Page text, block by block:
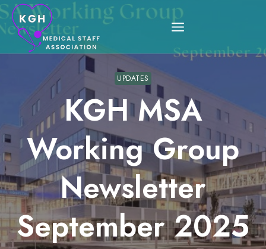
Skip
to
content
UPDATES
KGH MSA
Working Group
Newsletter
September 2025